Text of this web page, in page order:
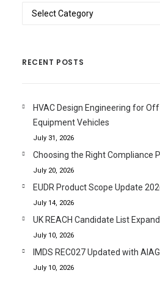
Categories
RECENT POSTS
HVAC Design Engineering for
Equipment Vehicles
July 31, 2026
Choosing the Right Compliance
July 20, 2026
EUDR Product Scope Update
July 14, 2026
UK REACH Candidate List
July 10, 2026
IMDS REC027 Updated with
July 10, 2026